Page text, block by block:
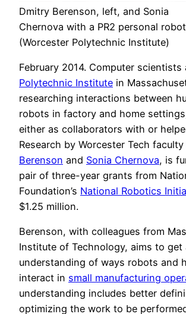
Dmitry Berenson, left, and Sonia
Chernova with a PR2 personal
(Worcester Polytechnic Institute)
February 2014. Computer scientists
Polytechnic Institute in
researching interactions between
robots in factory and home
either as collaborators with or
Research by Worcester Tech faculty
Berenson and Sonia Chernova, is
pair of three-year grants from
Foundation’s National Robotics
$1.25 million.
Berenson, with colleagues from
Institute of Technology, aims to get
understanding of ways robots and
interact in small manufacturing
understanding includes better
optimizing the work to be